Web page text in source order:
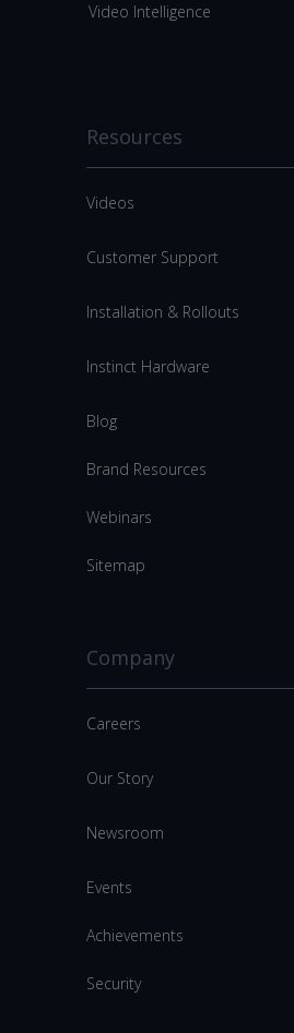
Video Intelligence
Resources
Videos
Customer Support
Installation & Rollouts
Instinct Hardware
Blog
Brand Resources
Webinars
Sitemap
Company
Careers
Our Story
Newsroom
Events
Achievements
Security